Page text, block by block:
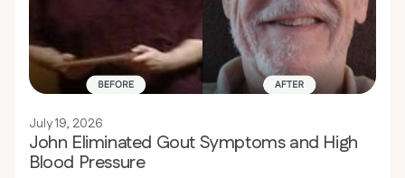
July 19, 2026
John Eliminated Gout Symptoms and High
Blood Pressure